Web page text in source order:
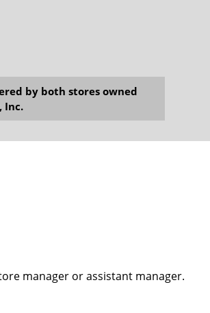
by both stores owned
Inc.
manager or assistant manager.